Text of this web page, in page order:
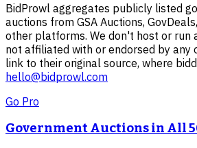
BidProwl aggregates publicly listed
auctions from GSA Auctions,
other platforms. We don't host or run
not affiliated with or endorsed by any
link to their original source, where
hello@bidprowl.com
Go Pro
Government Auctions in All